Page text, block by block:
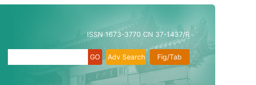
ISSN 1673-3770 CN 37-1437/R
Fig/Tab
Adv Search